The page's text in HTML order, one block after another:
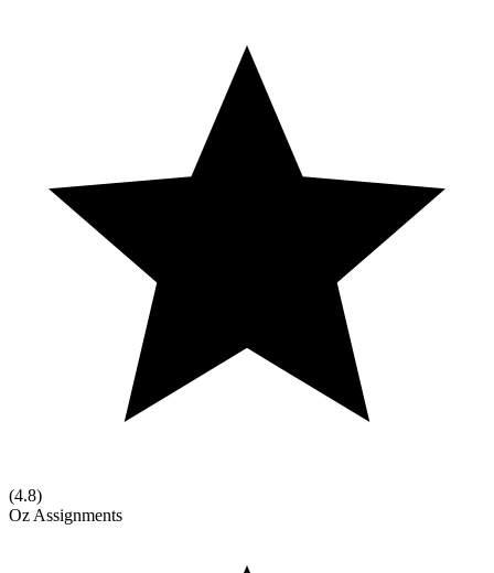
(4.8)
Oz Assignments